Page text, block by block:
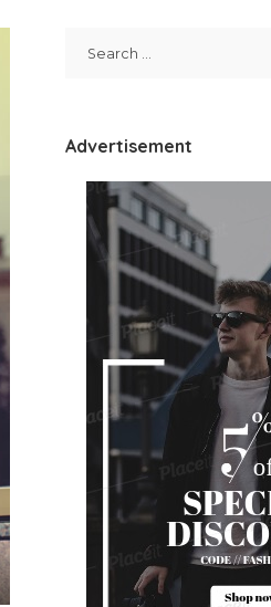
Advertisement